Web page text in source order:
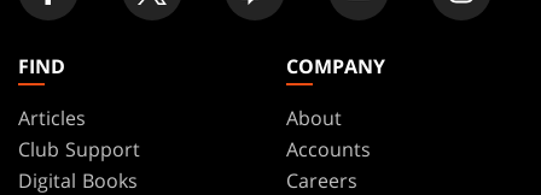
FIND
Articles
Club Support
Digital Books
COMPANY
About
Accounts
Careers